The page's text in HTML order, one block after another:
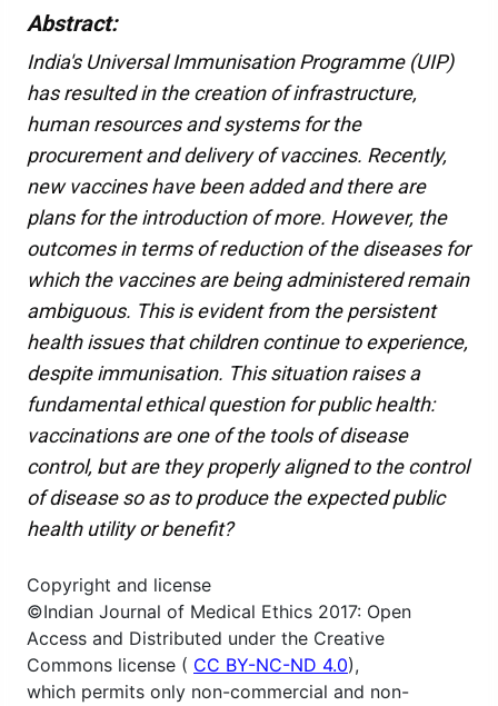
Abstract:
India's Universal Immunisation Programme (UIP)
has resulted in the creation of infrastructure,
human resources and systems for the
procurement and delivery of vaccines. Recently,
new vaccines have been added and there are
plans for the introduction of more. However, the
outcomes in terms of reduction of the diseases for
which the vaccines are being administered remain
ambiguous. This is evident from the persistent
health issues that children continue to experience,
despite immunisation. This situation raises a
fundamental ethical question for public health:
vaccinations are one of the tools of disease
control, but are they properly aligned to the control
of disease so as to produce the expected public
health utility or benefit?
Copyright and license
©Indian Journal of Medical Ethics 2017: Open
Access and Distributed under the Creative
Commons license ( CC BY-NC-ND 4.0),
which permits only non-commercial and non-